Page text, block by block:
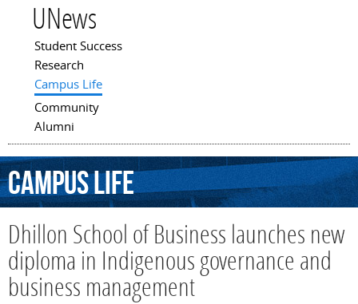
UNews
Main menu
Student Success
Research
Campus Life
Community
Alumni
CampusLife
Dhillon School of Business launches new
diploma in Indigenous governance and
business management